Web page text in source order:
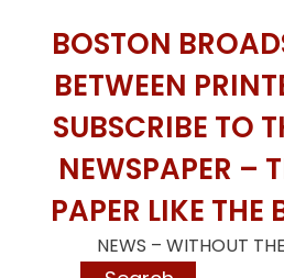
BOSTON
BETWEEN
SUBSCRIBE TO
NEWSPAPER –
PAPER LIKE THE
NEWS – WITHOUT